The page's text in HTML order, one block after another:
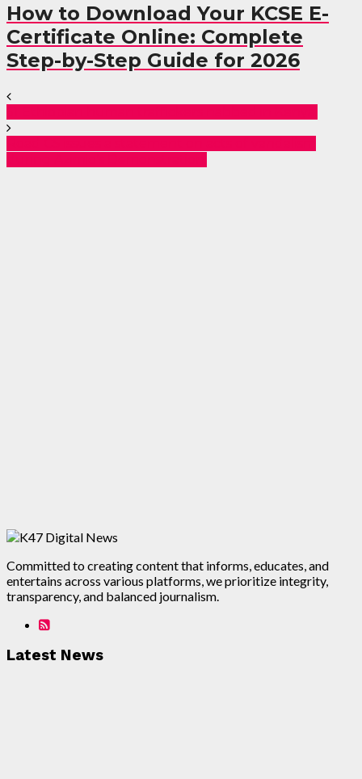
How to Download Your KCSE E-
Certificate Online: Complete
Step-by-Step Guide for 2026
Committed to creating content that informs, educates, and
entertains across various platforms, we prioritize integrity,
transparency, and balanced journalism.
Latest News